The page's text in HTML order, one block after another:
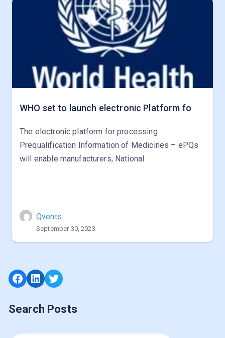
WHO set to launch electronic Platform fo
The electronic platform for processing
Prequalification Information of Medicines – ePQs
will enable manufacturers, National
Qvents
September 30, 2023
Facebook
LinkedIn
Twitter
Search Posts